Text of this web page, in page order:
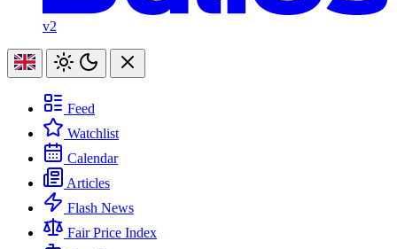
v2
Feed
Watchlist
Calendar
Articles
Flash News
Fair Price Index